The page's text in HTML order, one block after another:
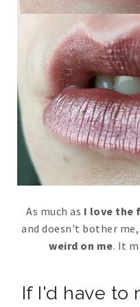
As much as I love the
and doesn't bother me,
weird on me. It
If I'd have to